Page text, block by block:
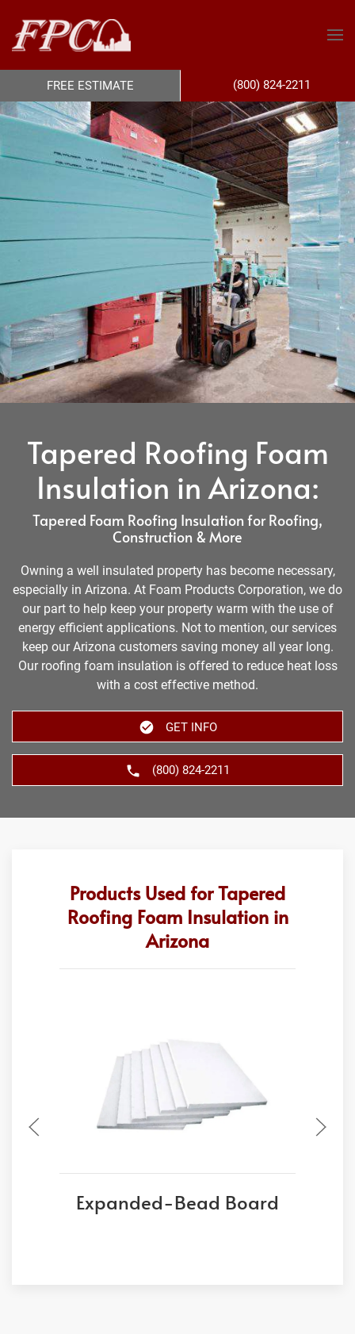
Tapered Roofing Foam
Insulation in Arizona:
Tapered Foam Roofing Insulation for Roofing,
Construction & More
Owning a well insulated property has become necessary,
especially in Arizona. At Foam Products Corporation, we do
our part to help keep your property warm with the use of
energy efficient applications. Not to mention, our services
keep our Arizona customers saving money all year long.
Our roofing foam insulation is offered to reduce heat loss
with a cost effective method.
GET INFO
(800) 824-2211
Products Used for Tapered
Roofing Foam Insulation in
Arizona
Expanded-Bead Board
FREE ESTIMATE (800) 824-2211